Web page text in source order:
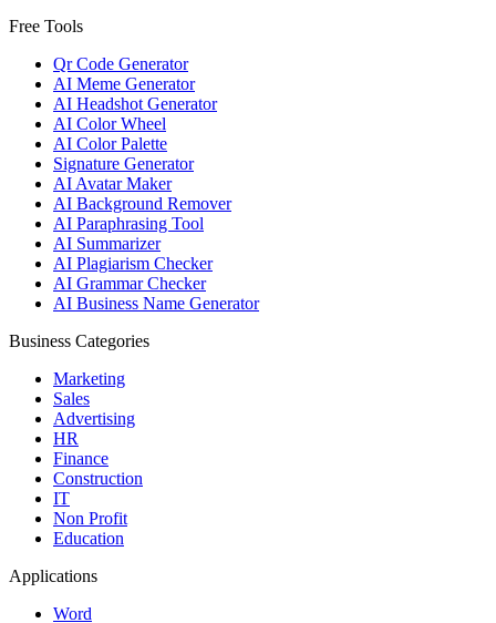
Free Tools
Qr Code Generator
AI Meme Generator
AI Headshot Generator
AI Color Wheel
AI Color Palette
Signature Generator
AI Avatar Maker
AI Background Remover
AI Paraphrasing Tool
AI Summarizer
AI Plagiarism Checker
AI Grammar Checker
AI Business Name Generator
Business Categories
Marketing
Sales
Advertising
HR
Finance
Construction
IT
Non Profit
Education
Applications
Word